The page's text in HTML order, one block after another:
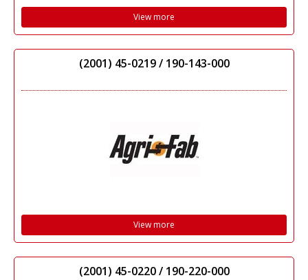
View more
(2001) 45-0219 / 190-143-000
View more
(2001) 45-0220 / 190-220-000